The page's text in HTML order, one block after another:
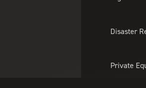
Disaster
Private